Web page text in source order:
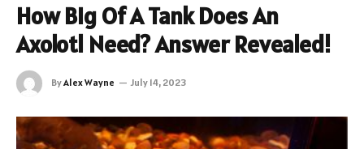
How Big Of A Tank Does An
Axolotl Need? Answer Revealed!
ByAlex Wayne July 14, 2023